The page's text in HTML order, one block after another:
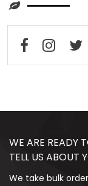
WE ARE READY
TELL US ABOUT
We take bulk